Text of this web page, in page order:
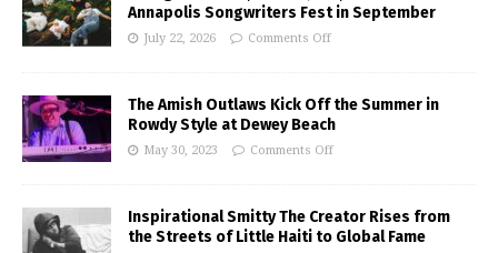
Annapolis Songwriters Fest in September
July 22, 2026 Comments Off
The Amish Outlaws Kick Off the Summer in
Rowdy Style at Dewey Beach
May 30, 2023 Comments Off
Inspirational Smitty The Creator Rises from
the Streets of Little Haiti to Global Fame